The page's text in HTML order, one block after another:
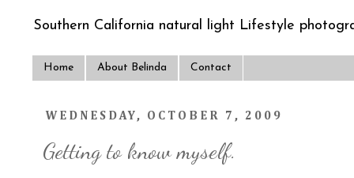
Southern California natural light Lifestyle
Home About Belinda Contact
WEDNESDAY, OCTOBER 7, 2009
Getting to know myself.